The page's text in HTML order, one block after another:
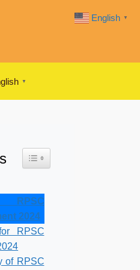
▼
Toggle Table of Content
RPSC
2024
RPSC
of RPSC
English ▼